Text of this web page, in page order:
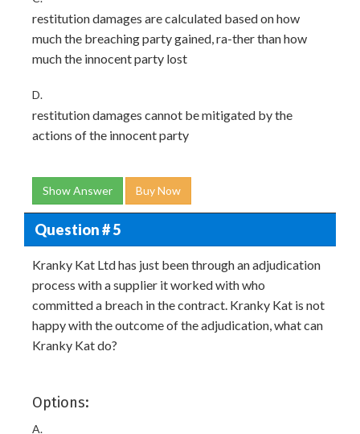
restitution damages are calculated based on how
much the breaching party gained, ra-ther than how
much the innocent party lost
D.
restitution damages cannot be mitigated by the
actions of the innocent party
Show Answer Buy Now
Question # 5
Kranky Kat Ltd has just been through an adjudication
process with a supplier it worked with who
committed a breach in the contract. Kranky Kat is not
happy with the outcome of the adjudication, what can
Kranky Kat do?
Options:
A.